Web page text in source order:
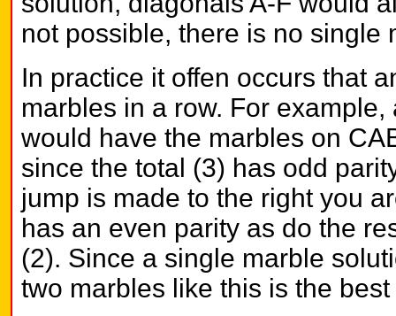
not possible, there is no single
In practice it offen occurs that
marbles in a row. For
would have the marbles on
since the total (3) has odd
jump is made to the right you
has an even parity as do the
(2). Since a single marble
two marbles like this is the